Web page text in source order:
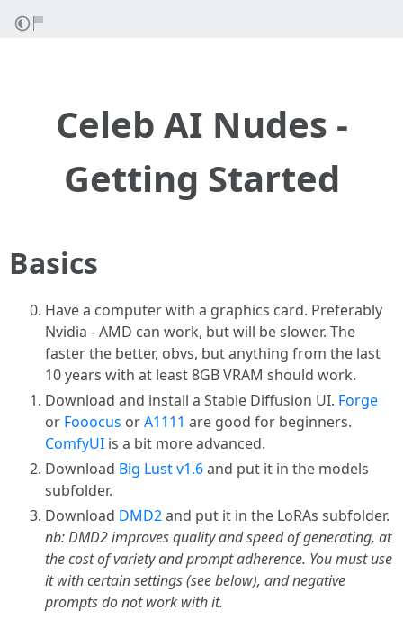
Celeb AI Nudes -
Getting Started
Basics
Have a computer with a graphics card. Preferably
Nvidia - AMD can work, but will be slower. The
faster the better, obvs, but anything from the last
10 years with at least 8GB VRAM should work.
Download and install a Stable Diffusion UI. Forge
or Fooocus orA1111 are good for beginners.
ComfyUI is a bit more advanced.
Download Big Lust v1.6and put it in the models
subfolder.
Download DMD2and put it in the LoRAs subfolder.
nb: DMD2 improves quality and speed of generating, at
the cost of variety and prompt adherence. You must use
it with certain settings (see below), and negative
prompts do not work with it.